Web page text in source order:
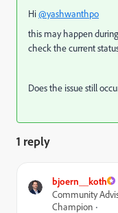
Hi@yashwanthpo
this may happen
check the current
Does the issue still
1 reply
bjoern__koth
Community
Champion